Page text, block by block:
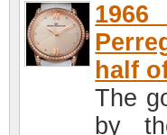
half
The
by